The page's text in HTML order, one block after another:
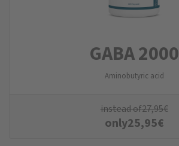
GABA 2000
Aminobutyric acid
instead of27,95€
only25,95€